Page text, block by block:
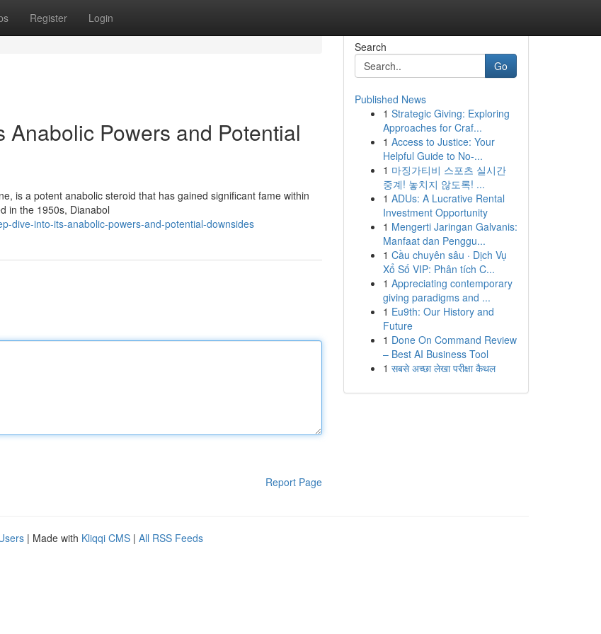
Register Login
Powers and Potential
is a potent anabolic steroid that has gained significant fame within
in the 1950s, Dianabol
dive-into-its-anabolic-powers-and-potential-downsides
Report Page
Search
Go
Published News
1 Strategic Giving: Exploring
Approaches for Craf...
1 Access to Justice: Your
Helpful Guide to No-...
1 마징가티비 스포츠 실시간
중계! 놓치지 않도록! ...
1 ADUs: A Lucrative Rental
Investment Opportunity
1 Mengerti Jaringan Galvanis:
Manfaat dan Penggu...
1 Cầu chuyên sâu · Dịch Vụ
Xổ Số VIP: Phân tích C...
1 Appreciating contemporary
giving paradigms and ...
1 Eu9th: Our History and
Future
1 Done On Command Review
– Best AI Business Tool
1 सबसे अच्छा लेखा परीक्षा कैथल
| Made with Kliqqi CMS | All RSS Feeds